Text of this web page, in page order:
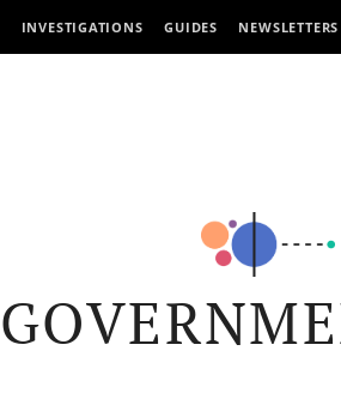
INVESTIGATIONS GUIDES NEWSLETTERS